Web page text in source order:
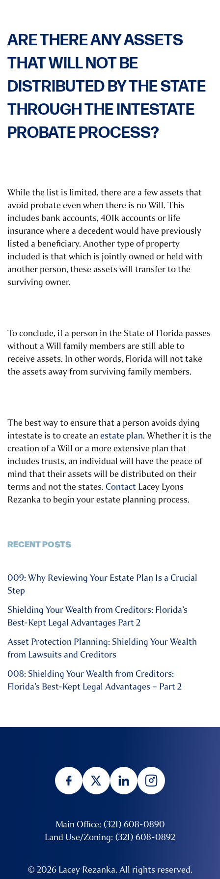
ARE THERE ANY ASSETS
THAT WILL NOT BE
DISTRIBUTED BY THE STATE
THROUGH THE INTESTATE
PROBATE PROCESS?
While the list is limited, there are a few assets that
avoid probate even when there is no Will. This
includes bank accounts, 401k accounts or life
insurance where a decedent would have previously
listed a beneficiary. Another type of property
included is that which is jointly owned or held with
another person, these assets will transfer to the
surviving owner.
To conclude, if a person in the State of Florida passes
without a Will family members are still able to
receive assets. In other words, Florida will not take
the assets away from surviving family members.
The best way to ensure that a person avoids dying
intestate is to create an estate plan. Whether it is the
creation of a Will or a more extensive plan that
includes trusts, an individual will have the peace of
mind that their assets will be distributed on their
terms and not the states. Contact Lacey Lyons
Rezanka to begin your estate planning process.
RECENT POSTS
009: Why Reviewing Your Estate Plan Is a Crucial
Step
Shielding Your Wealth from Creditors: Florida’s
Best-Kept Legal Advantages Part 2
Asset Protection Planning: Shielding Your Wealth
from Lawsuits and Creditors
008: Shielding Your Wealth from Creditors:
Florida’s Best-Kept Legal Advantages – Part 2
Main Office: (321) 608-0890
Land Use/Zoning: (321) 608-0892
© 2026 Lacey Rezanka. All rights reserved.